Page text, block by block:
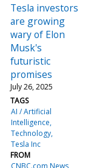
Tesla investors
are growing
wary of Elon
Musk's
futuristic
promises
July 26, 2025
TAGS
AI / Artificial
Intelligence
Technology
Tesla Inc
FROM
CNBC.com News